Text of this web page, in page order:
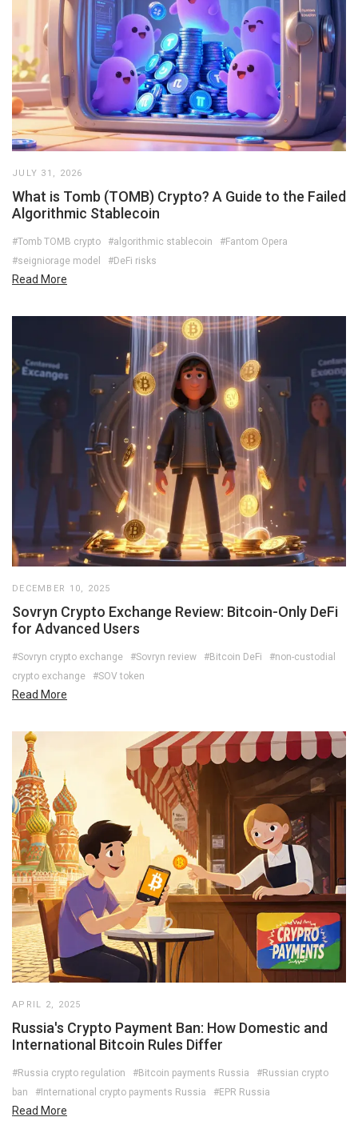
JULY 31, 2026
What is Tomb (TOMB) Crypto? A Guide to the Failed
Algorithmic Stablecoin
#Tomb TOMB crypto #algorithmic stablecoin
#Fantom Opera
#seigniorage model
#DeFi risks
Read More
DECEMBER 10, 2025
Sovryn Crypto Exchange Review: Bitcoin-Only DeFi
for Advanced Users
#Sovryn crypto exchange #Sovryn review #Bitcoin DeFi
#non-custodial
crypto exchange
#SOV token
Read More
APRIL 2, 2025
Russia's Crypto Payment Ban: How Domestic and
International Bitcoin Rules Differ
#Russia crypto regulation #Bitcoin payments Russia
#Russian crypto
ban
#International crypto payments Russia #EPR Russia
Read More